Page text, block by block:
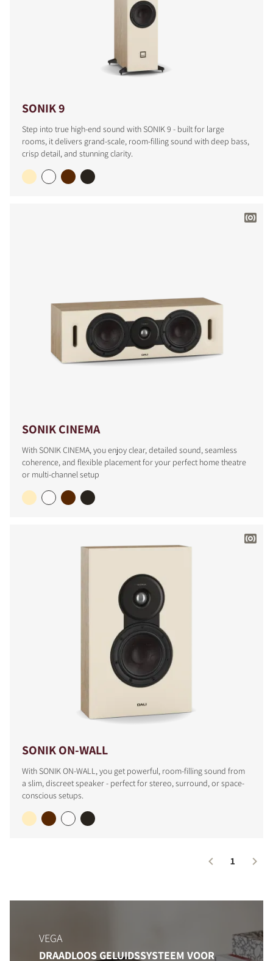
SONIK 9
Step into true high-end sound with SONIK 9 - built for large
rooms, it delivers grand-scale, room-filling sound with deep bass,
crisp detail, and stunning clarity.
SONIK CINEMA
With SONIK CINEMA, you enjoy clear, detailed sound, seamless
coherence, and flexible placement for your perfect home theatre
or multi-channel setup
SONIK ON-WALL
With SONIK ON-WALL, you get powerful, room-filling sound from
a slim, discreet speaker - perfect for stereo, surround, or space-
conscious setups.
1
VEGA
DRAADLOOS GELUIDSSYSTEEM VOOR